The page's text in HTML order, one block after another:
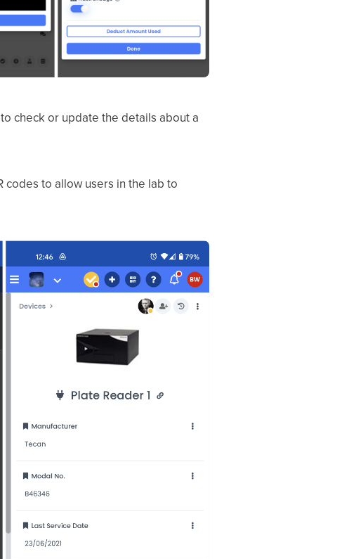
check or update the details about a
codes to allow users in the lab to